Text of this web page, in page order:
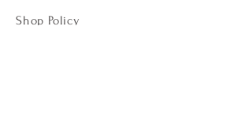
Shop Policy